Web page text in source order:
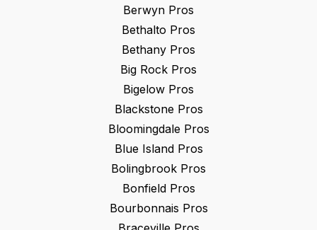
Berwyn Pros
Bethalto Pros
Bethany Pros
Big Rock Pros
Bigelow Pros
BlackstonePros
BloomingdalePros
Blue IslandPros
Bolingbrook Pros
BonfieldPros
Bourbonnais Pros